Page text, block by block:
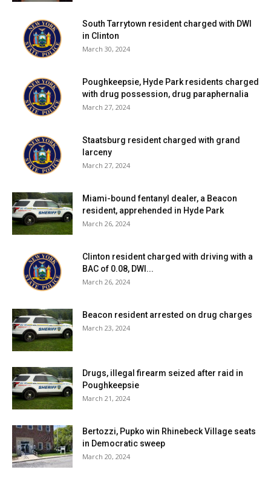
South Tarrytown resident charged with DWI
in Clinton
March 30, 2024
Poughkeepsie, Hyde Park residents charged
with drug possession, drug paraphernalia
March 27, 2024
Staatsburg resident charged with grand
larceny
March 27, 2024
Miami-bound fentanyl dealer, a Beacon
resident, apprehended in Hyde Park
March 26, 2024
Clinton resident charged with driving with a
BAC of 0.08, DWI...
March 26, 2024
Beacon resident arrested on drug charges
March 23, 2024
Drugs, illegal firearm seized after raid in
Poughkeepsie
March 21, 2024
Bertozzi, Pupko win Rhinebeck Village seats
in Democratic sweep
March 20, 2024